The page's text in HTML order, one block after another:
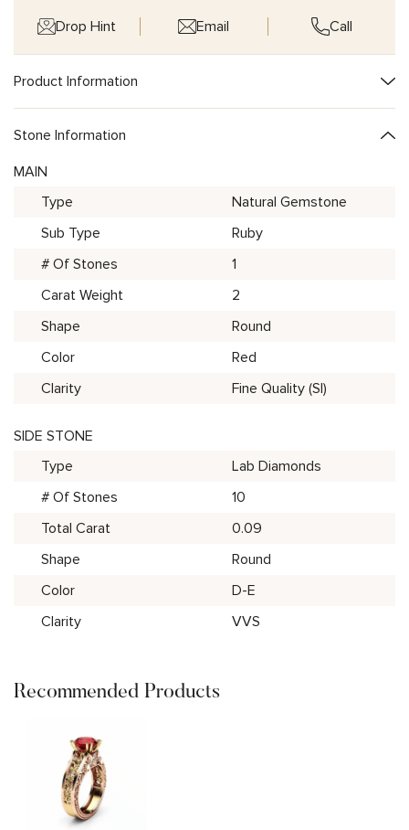
Drop Hint Email Call
Product Information
Stone Information
MAIN
Type
Natural Gemstone
Sub Type
Ruby
# Of Stones
1
Carat Weight
2
Shape
Round
Color
Red
Clarity
Fine Quality (SI)
SIDE STONE
Type
Lab Diamonds
# Of Stones
10
Total Carat
0.09
Shape
Round
Color
D-E
Clarity
VVS
Recommended Products